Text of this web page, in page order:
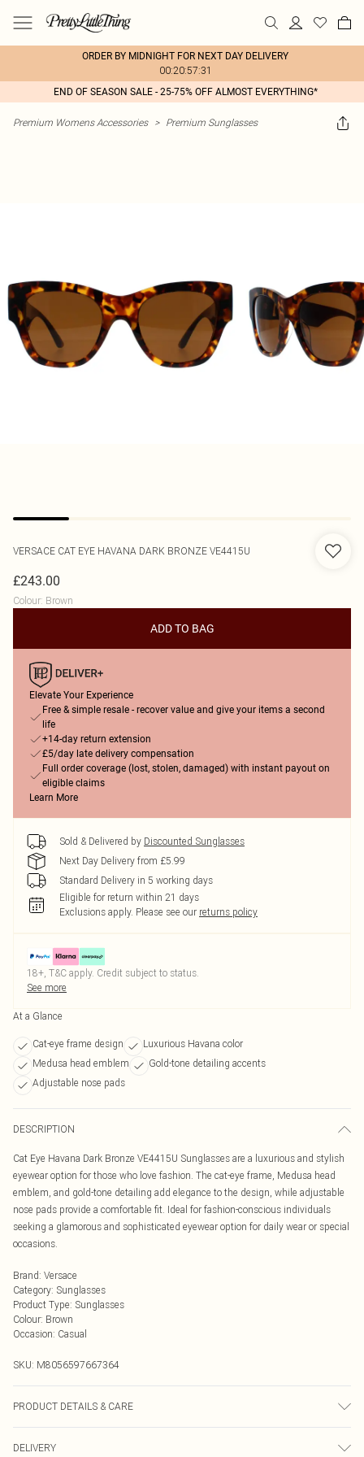
ORDER BY MIDNIGHT FOR NEXT DAY DELIVERY
00:20:57:31
END OF SEASON SALE - 25-75% OFF ALMOST EVERYTHING*
Premium Womens Accessories > Premium Sunglasses
VERSACE CAT EYE HAVANA DARK BRONZE VE4415U
£243.00
Colour: Brown
ADD TO BAG
Elevate Your Experience
Free & simple resale - recover value and give your items a second
life
+14-day return extension
£5/day late delivery compensation
Full order coverage (lost, stolen, damaged) with instant payout on
eligible claims
Learn More
Sold & Delivered by Discounted Sunglasses
Next Day Delivery from £5.99
Standard Delivery in 5 working days
Eligible for return within 21 days
Exclusions apply. Please see our returns policy
18+, T&C apply. Credit subject to status.
See more
At a Glance
Cat-eye frame design
Luxurious Havana color
Medusa head emblem
Gold-tone detailing accents
Adjustable nose pads
DESCRIPTION
Cat Eye Havana Dark Bronze VE4415U Sunglasses are a luxurious and stylish
eyewear option for those who love fashion. The cat-eye frame, Medusa head
emblem, and gold-tone detailing add elegance to the design, while adjustable
nose pads provide a comfortable fit. Ideal for fashion-conscious individuals
seeking a glamorous and sophisticated eyewear option for daily wear or special
occasions.
Brand: Versace
Category: Sunglasses
Product Type: Sunglasses
Colour: Brown
Occasion: Casual
SKU: M8056597667364
PRODUCT DETAILS & CARE
with harsh chemicals. Do not leave in direct sunlight when not worn. Keep in a
DELIVERY